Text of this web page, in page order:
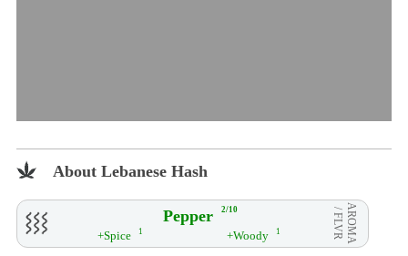
About Lebanese Hash
Pepper 2/10 AROMA
/ FLVR
+Spice 1 +Woody 1